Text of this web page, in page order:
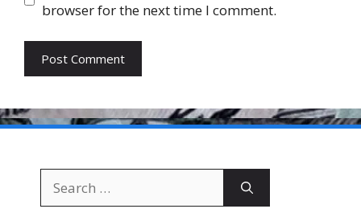
browser for the next time I comment.
for: